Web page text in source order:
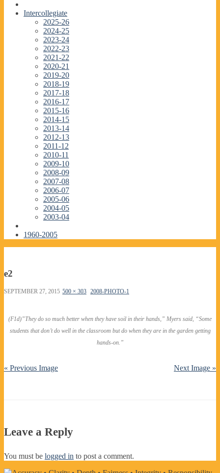
Intercollegiate
2025-26
2024-25
2023-24
2022-23
2021-22
2020-21
2019-20
2018-19
2017-18
2016-17
2015-16
2014-15
2013-14
2012-13
2011-12
2010-11
2009-10
2008-09
2007-08
2006-07
2005-06
2004-05
2003-04
1960-2005
e2
SEPTEMBER 27, 2015 500 × 303 2008-PHOTO-1
(F1d)”They do so much better when they have soil in their hands,” Myers said, “Some
students that don’t do well in the classroom but do when they are in the garden getting
hands-on.”
« Previous Image Next Image »
Leave a Reply
You must be logged in to post a comment.